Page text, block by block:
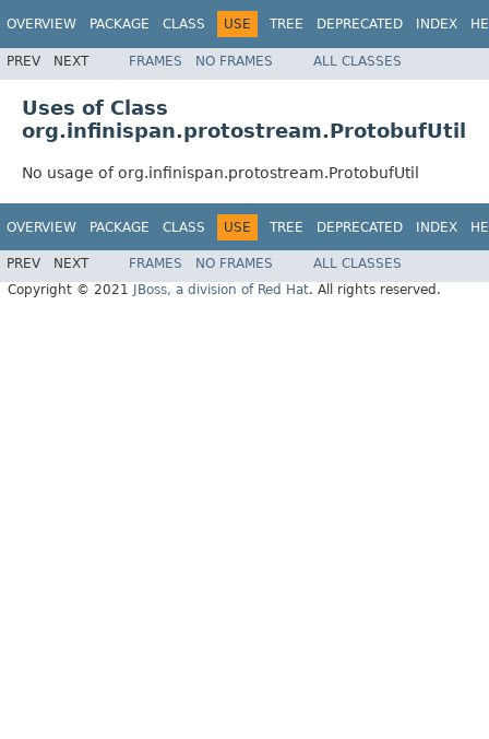
OVERVIEW PACKAGE CLASS USE TREE DEPRECATED INDEX
PREV NEXT FRAMES NO FRAMES ALL CLASSES
Uses of Class
org.infinispan.protostream.ProtobufUtil
No usage of org.infinispan.protostream.ProtobufUtil
OVERVIEW PACKAGE CLASS USE TREE DEPRECATED INDEX
PREV NEXT FRAMES NO FRAMES
ALL CLASSES
Copyright © 2021
JBoss, a division of Red Hat. All rights reserved.